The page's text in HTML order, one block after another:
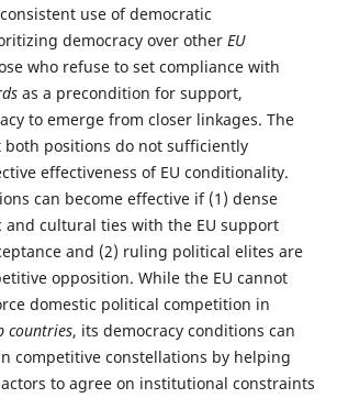
use of democratic
democracy over other EU
who refuse to set compliance with
as a precondition for support,
to emerge from closer linkages. The
both positions do not sufficiently
effectiveness of EU conditionality.
can become effective if (1) dense
and cultural ties with the EU support
and (2) ruling political elites are
opposition. While the EU cannot
domestic political competition in
countries, its democracy conditions can
competitive constellations by helping
to agree on institutional constraints